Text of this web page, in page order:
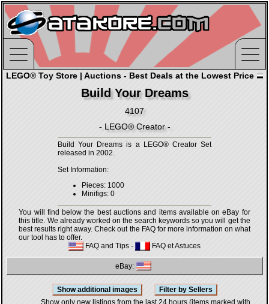
LEGO® Toy Store | Auctions - Best Deals at the Lowest Price
Build Your Dreams
4107
- LEGO® Creator -
Build Your Dreams is a LEGO® Creator Set
released in 2002.
Set Information:
Pieces: 1000
Minifigs: 0
You will find below the best auctions and items available on eBay for
this title. We already worked on the search keywords so you will get the
best results right away. Check out the FAQ for more information on what
our tool has to offer.
FAQ and Tips - FAQ et Astuces
eBay:
Show only new listings from the last 24 hours (items marked with